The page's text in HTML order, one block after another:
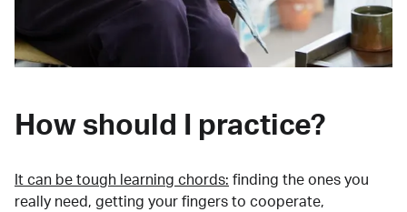
How should I practice?
It can be tough learning chords: finding the ones you
really need, getting your fingers to cooperate,